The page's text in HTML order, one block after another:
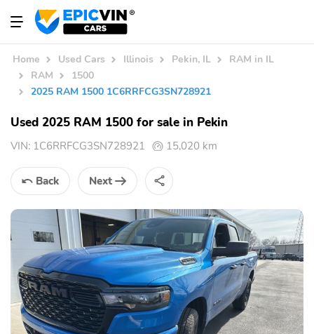
Home Used Cars Illinois Pekin, IL
RAM in IL
RAM
1500
2025 RAM 1500 1C6RRFCG3SN728921
Used 2025 RAM 1500 for sale in Pekin
VIN: 1C6RRFCG3SN728921 15,020 km
Back Next